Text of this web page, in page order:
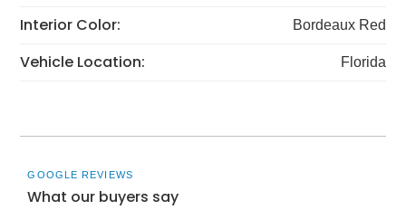
Interior Color: Bordeaux Red
Vehicle Location: Florida
GOOGLE REVIEWS
What our buyers say